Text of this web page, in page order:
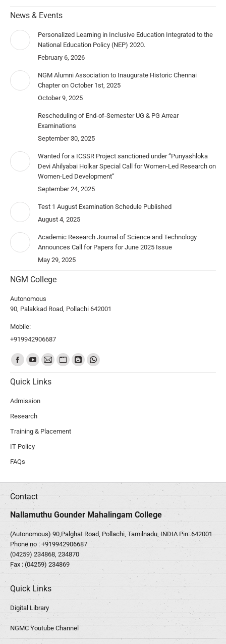
News & Events
Personalized Learning in Inclusive Education Integrated to the
National Education Policy (NEP) 2020.
February 6, 2026
NGM Alumni Association to Inaugurate Historic Chennai
Chapter on October 1st, 2025
October 9, 2025
Rescheduling of End-of-Semester UG & PG Arrear
Examinations
September 30, 2025
Wanted for a ICSSR Project sanctioned under “Punyashloka
Devi Ahilyabai Holkar Special Call for Women-Led Research on
Women-Led Development”
September 24, 2025
Test 1 August Examination Schedule Published
August 4, 2025
Academic Research Journal of Science and Technology
Announces Call for Papers for June 2025 Issue
May 29, 2025
NGM College
Autonomous
90, Palakkad Road, Pollachi 642001
Mobile:
+919942906687
Find us on:
Quick Links
Admission
Research
Training & Placement
IT Policy
FAQs
Contact
Nallamuthu Gounder Mahalingam College
(Autonomous) 90,Palghat Road, Pollachi, Tamilnadu, INDIA Pin: 642001
Phone no : +919942906687
(04259) 234868, 234870
Fax : (04259) 234869
Quick Links
Digital Library
NGMC Youtube Channel